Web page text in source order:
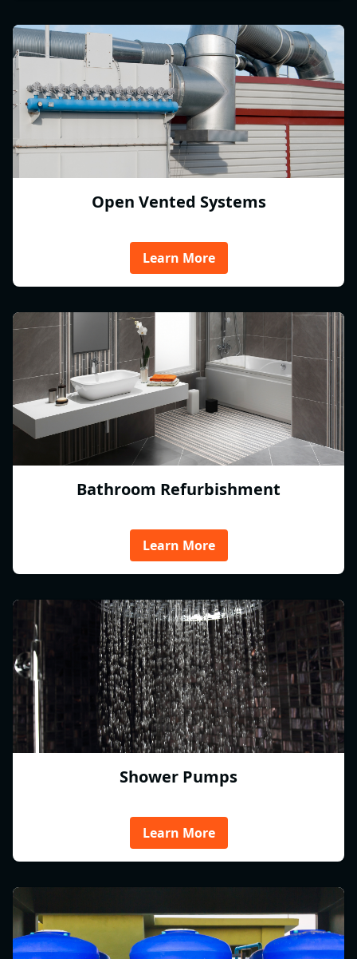
Open Vented Systems
Learn More
Bathroom Refurbishment
Learn More
Shower Pumps
Learn More